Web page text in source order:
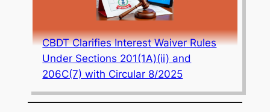
CBDT Clarifies Interest Waiver Rules
Under Sections 201(1A)(ii) and
206C(7) with Circular 8/2025